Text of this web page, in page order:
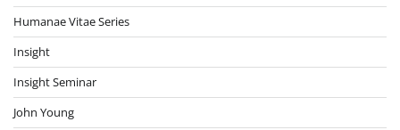
Humanae Vitae Series
Insight
Insight Seminar
John Young